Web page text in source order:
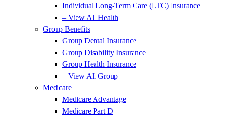
Individual Long-Term Care (LTC) Insurance
– View All Health
Group Benefits
Group Dental Insurance
Group Disability Insurance
Group Health Insurance
– View All Group
Medicare
Medicare Advantage
Medicare Part D